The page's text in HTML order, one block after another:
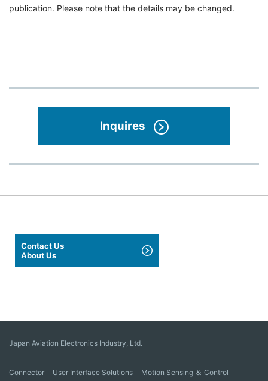
publication. Please note that the details may be changed.
Inquires
Contact Us
About Us
Japan Aviation Electronics Industry, Ltd.
Connector User Interface Solutions Motion Sensing ＆ Control